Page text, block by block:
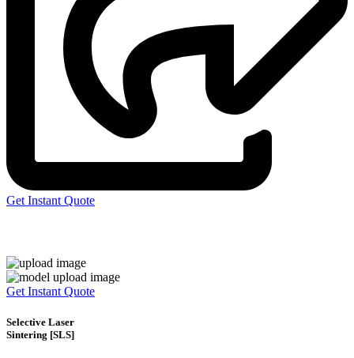
Get Instant Quote
Get Instant Quote
Selective Laser
Sintering [SLS]